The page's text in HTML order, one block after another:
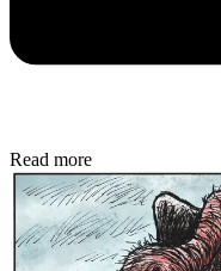
Read more